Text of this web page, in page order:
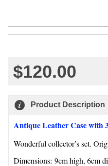
$120.00
Product Description
Antique Leather Case with
Wonderful collector’s set.
Dimensions: 9cm high, 6cm